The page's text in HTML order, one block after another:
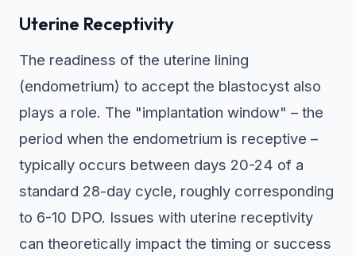
Uterine Receptivity
The readiness of the uterine lining
(endometrium) to accept the blastocyst also
plays a role. The "implantation window" – the
period when the endometrium is receptive –
typically occurs between days 20-24 of a
standard 28-day cycle, roughly corresponding
to 6-10 DPO. Issues with uterine receptivity
can theoretically impact the timing or success